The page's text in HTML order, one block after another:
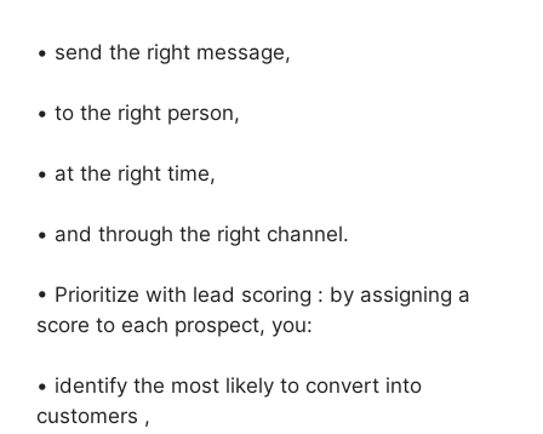
• send the right message,
• to the right person,
• at the right time,
• and through the right channel.
• Prioritize with lead scoring : by assigning a
score to each prospect, you:
• identify the most likely to convert into
customers ,